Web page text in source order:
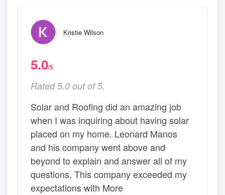
Kristie Wilson
5.0/5
Rated 5.0 out of 5,
Solar and Roofing did an amazing job
when I was inquiring about having solar
placed on my home. Leonard Manos
and his company went above and
beyond to explain and answer all of my
questions. This company exceeded my
expectations with More